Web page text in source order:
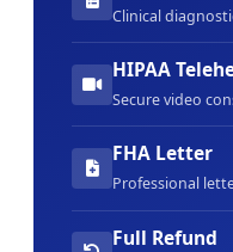
Clinical
HIPAA
Secure video
FHA Letter
Professional
Full Refund